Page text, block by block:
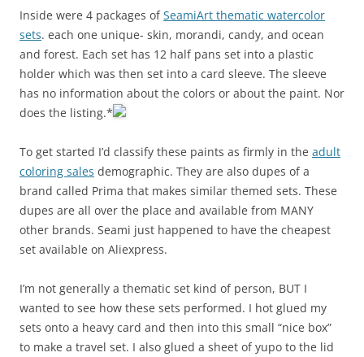
Inside were 4 packages ofSeamiArt thematic watercolor
sets. each one unique- skin, morandi, candy, and ocean
and forest. Each set has 12 half pans set into a plastic
holder which was then set into a card sleeve. The sleeve
has no information about the colors or about the paint. Nor
does the listing.*
To get started I’d classify these paints as firmly in the adult
coloring sales demographic. They are also dupes of a
brand called Prima that makes similar themed sets. These
dupes are all over the place and available from MANY
other brands. Seami just happened to have the cheapest
set available on Aliexpress.
I’m not generally a thematic set kind of person, BUT I
wanted to see how these sets performed. I hot glued my
sets onto a heavy card and then into this small “nice box”
to make a travel set. I also glued a sheet of yupo to the lid